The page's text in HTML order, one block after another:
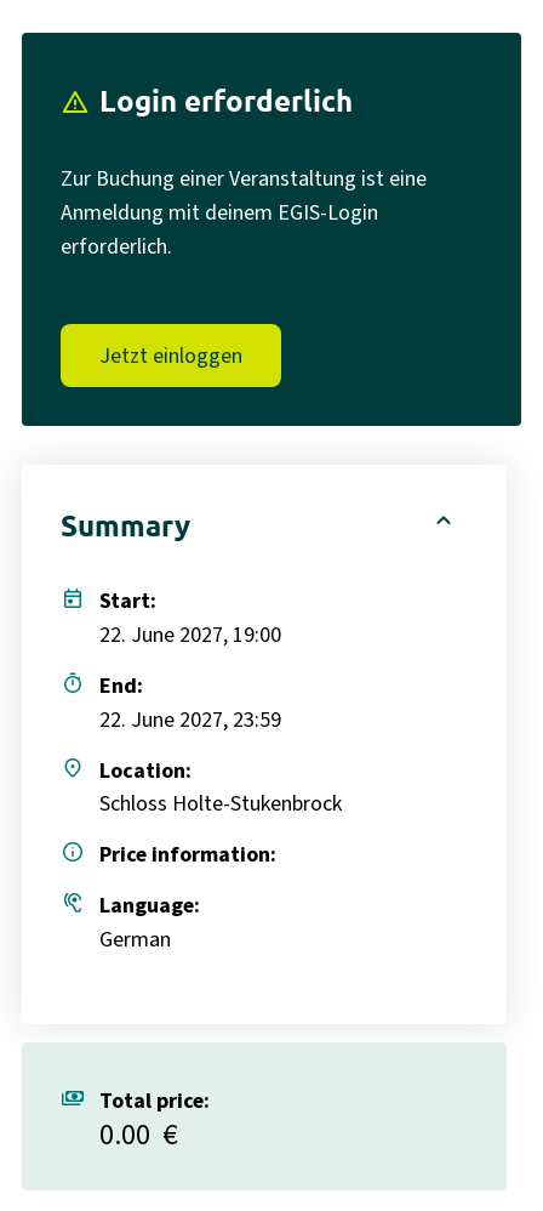
report_problem Login erforderlich
Zur Buchung einer Veranstaltung ist eine
Anmeldung mit deinem EGIS-Login
erforderlich.
Jetzt einloggen
Summary expand_less
today
Start:
22. June 2027, 19:00
timer
End:
22. June 2027, 23:59
place
Location:
Schloss Holte-Stukenbrock
info
Price information:
hearing
Language:
German
payments Total price:
0.00 €